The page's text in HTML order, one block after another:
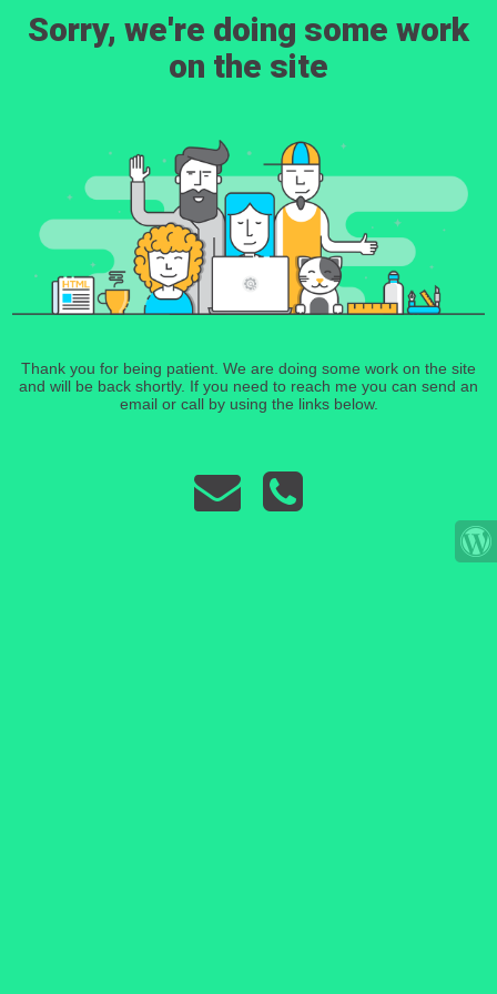
Sorry, we're doing some work
on the site
Thank you for being patient. We are doing some work on the site
and will be back shortly. If you need to reach me you can send an
email or call by using the links below.